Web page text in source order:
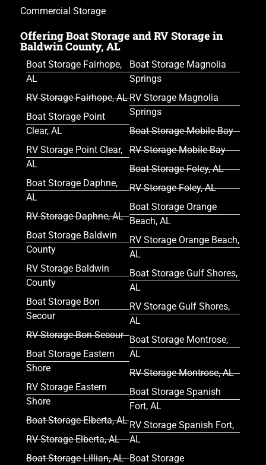
Commercial Storage
Offering Boat Storage and RV Storage in
Baldwin County, AL
Boat Storage Fairhope,
AL
RV Storage Fairhope, AL
Boat Storage Point
Clear, AL
RV Storage Point Clear,
AL
Boat Storage Daphne,
AL
RV Storage Daphne, AL
Boat Storage Baldwin
County
RV Storage Baldwin
County
Boat Storage Bon
Secour
RV Storage Bon Secour
Boat Storage Eastern
Shore
RV Storage Eastern
Shore
Boat Storage Elberta, AL
RV Storage Elberta, AL
Boat Storage Lillian, AL
Boat Storage Magnolia
Springs
RV Storage Magnolia
Springs
Boat Storage Mobile Bay
RV Storage Mobile Bay
Boat Storage Foley, AL
RV Storage Foley, AL
Boat Storage Orange
Beach, AL
RV Storage Orange Beach,
AL
Boat Storage Gulf Shores,
AL
RV Storage Gulf Shores,
AL
Boat Storage Montrose,
AL
RV Storage Montrose, AL
Boat Storage Spanish
Fort, AL
RV Storage Spanish Fort,
AL
Boat Storage